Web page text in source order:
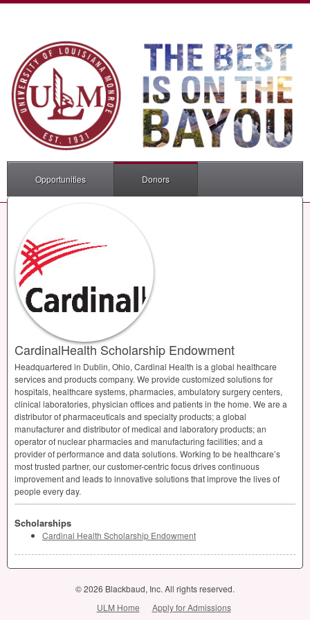
Opportunities Donors
CardinalHealth Scholarship Endowment
Headquartered in Dublin, Ohio, Cardinal Health is a global healthcare
services and products company. We provide customized solutions for
hospitals, healthcare systems, pharmacies, ambulatory surgery centers,
clinical laboratories, physician offices and patients in the home. We are a
distributor of pharmaceuticals and specialty products; a global
manufacturer and distributor of medical and laboratory products; an
operator of nuclear pharmacies and manufacturing facilities; and a
provider of performance and data solutions. Working to be healthcare’s
most trusted partner, our customer-centric focus drives continuous
improvement and leads to innovative solutions that improve the lives of
people every day.
Scholarships
Cardinal Health Scholarship Endowment
© 2026 Blackbaud, Inc. All rights reserved.
ULM Home
Apply for Admissions